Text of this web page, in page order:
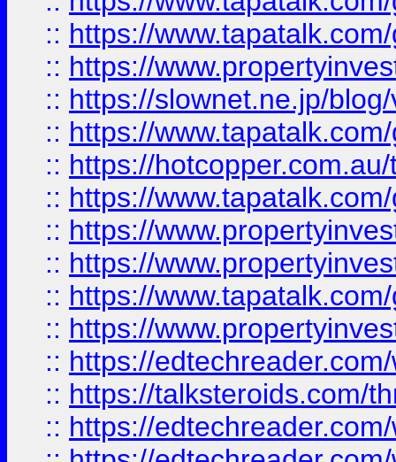
:: https://
:: https://
:: https://slownet.ne.jp/
:: https://
:: https://
:: https://
:: https://
:: https://
:: https://
:: https://
:: https://
:: https://talksteroids.com/
:: https://